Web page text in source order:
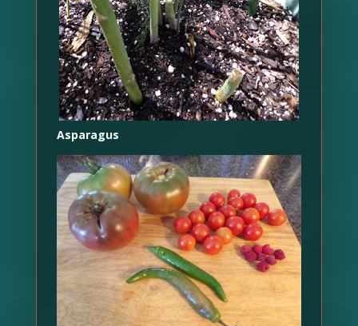
Asparagus